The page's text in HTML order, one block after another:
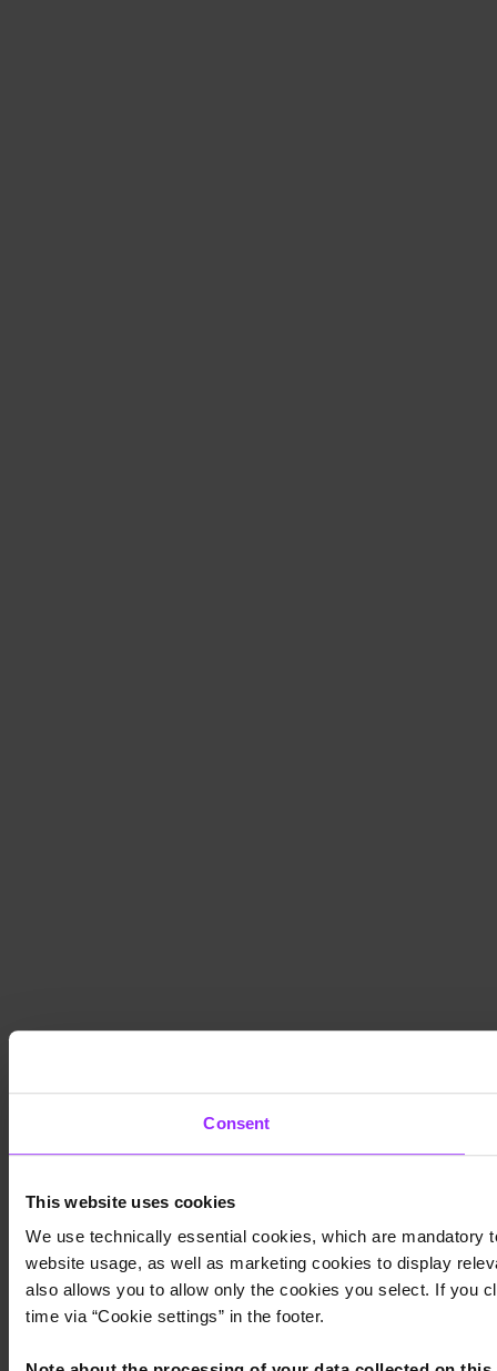
Consent
This website uses cookies
We use technically essential cookies, which are mandatory
website usage, as well as marketing cookies to display
also allows you to allow only the cookies you select. If you
time via “Cookie settings” in the footer.